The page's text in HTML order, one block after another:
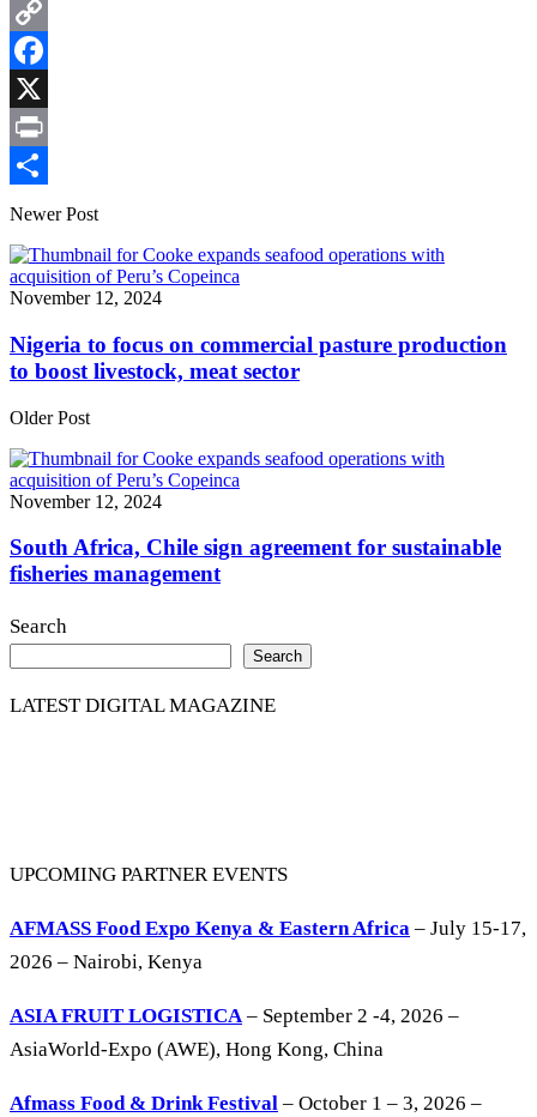
Email
Copy
Link
Facebook
X
Print
Share
Newer Post
November 12, 2024
Nigeria to focus on commercial pasture production
to boost livestock, meat sector
Older Post
November 12, 2024
South Africa, Chile sign agreement for sustainable
fisheries management
Search
Search
LATEST DIGITAL MAGAZINE
UPCOMING PARTNER EVENTS
AFMASS Food Expo Kenya & Eastern Africa – July 15-17,
2026 – Nairobi, Kenya
ASIA FRUIT LOGISTICA– September 2 -4, 2026 –
AsiaWorld-Expo (AWE), Hong Kong, China
Afmass Food & Drink Festival – October 1 – 3, 2026 –